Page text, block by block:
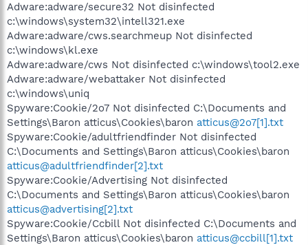
Adware:adware/secure32 Not disinfected
c:\windows\system32\intell321.exe
Adware:adware/cws.searchmeup Not disinfected
c:\windows\kl.exe
Adware:adware/cws Not disinfected c:\windows\tool2.exe
Adware:adware/webattaker Not disinfected
c:\windows\uniq
Spyware:Cookie/2o7 Not disinfected C:\Documents and
Settings\Baron atticus\Cookies\baron atticus@2o7[1].txt
Spyware:Cookie/adultfriendfinder Not disinfected
C:\Documents and Settings\Baron atticus\Cookies\baron
atticus@adultfriendfinder[2].txt
Spyware:Cookie/Advertising Not disinfected
C:\Documents and Settings\Baron atticus\Cookies\baron
atticus@advertising[2].txt
Spyware:Cookie/Ccbill Not disinfected C:\Documents and
Settings\Baron atticus\Cookies\baron atticus@ccbill[1].txt